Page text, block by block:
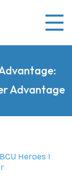
Advantage
Heroes I